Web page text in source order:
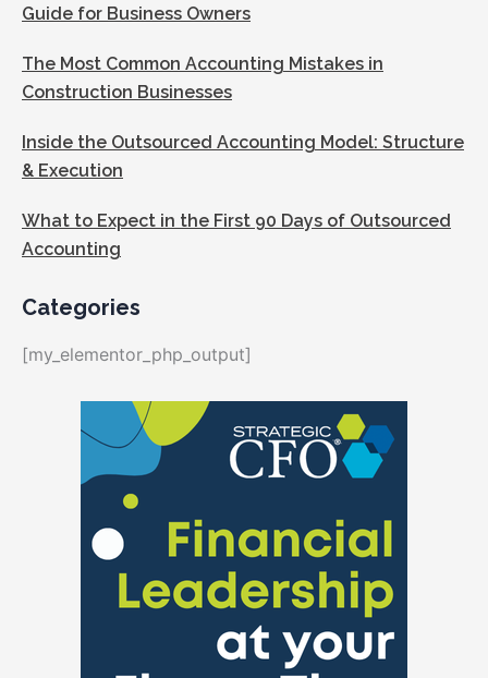
Guide for Business Owners
The Most Common Accounting Mistakes in
Construction Businesses
Inside the Outsourced Accounting Model: Structure
& Execution
What to Expect in the First 90 Days of Outsourced
Accounting
Categories
[my_elementor_php_output]